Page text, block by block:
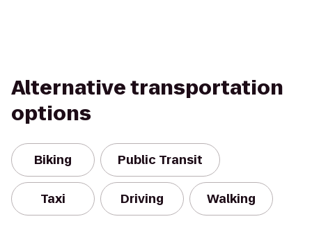
Alternative transportation
options
Biking Public Transit
Taxi Driving Walking